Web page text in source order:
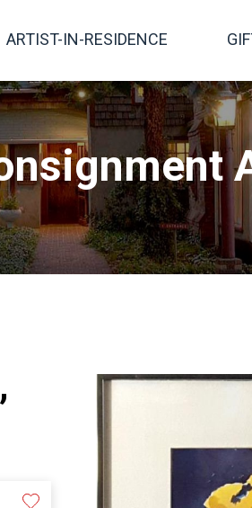
ARTIST-IN-RESIDENCE